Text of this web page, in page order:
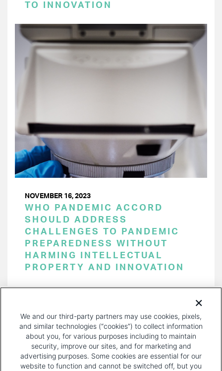
TO INNOVATION
NOVEMBER 16, 2023
WHO PANDEMIC ACCORD
SHOULD ADDRESS
CHALLENGES TO PANDEMIC
PREPAREDNESS WITHOUT
HARMING INTELLECTUAL
PROPERTY AND INNOVATION
PAGE
We and our third-party partners may use cookies, pixels,
and similar technologies (“cookies”) to collect information
about you, for various purposes including to maintain
security, improve our sites, and for marketing and
advertising purposes. Some cookies are essential for our
website to function and cannot be switched off, but you